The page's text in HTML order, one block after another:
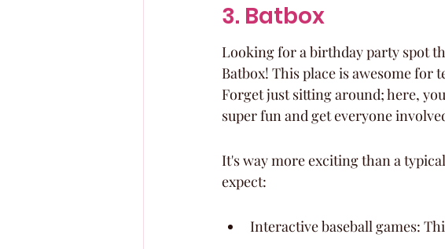
3. Batbox
Looking for a birthday party spot
Batbox! This place is awesome for
Forget just sitting around; here,
super fun and get everyone
It's way more exciting than a
expect:
Interactive baseball games: